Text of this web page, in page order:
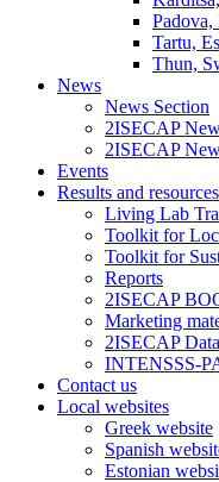
Padova,
Tartu,
Thun,
News
News Section
2ISECAP
2ISECAP
Events
Results and resources
Living Lab
Toolkit for
Toolkit for
Reports
2ISECAP
Marketing
2ISECAP
INTENSSS-
Contact us
Local websites
Greek website
Spanish
Estonian